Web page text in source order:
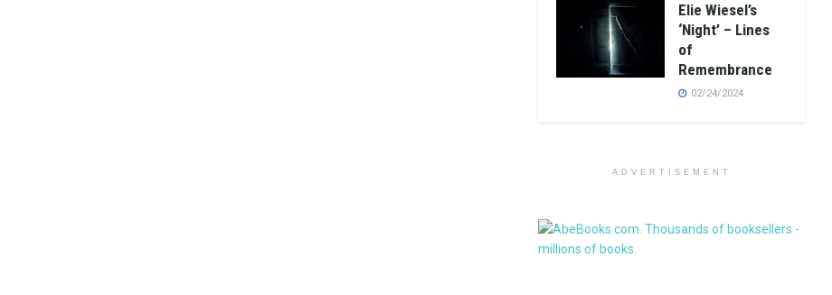
Elie Wiesel’s
‘Night’ – Lines
of
Remembrance
02/24/2024
ADVERTISEMENT